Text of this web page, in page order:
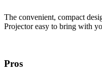
The convenient, compact
Projector easy to bring with
Pros